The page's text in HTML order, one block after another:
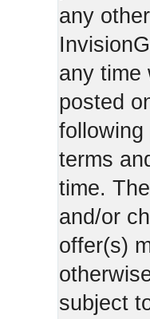
any
any time
posted
terms
time.
and/or
offer(s)
subject